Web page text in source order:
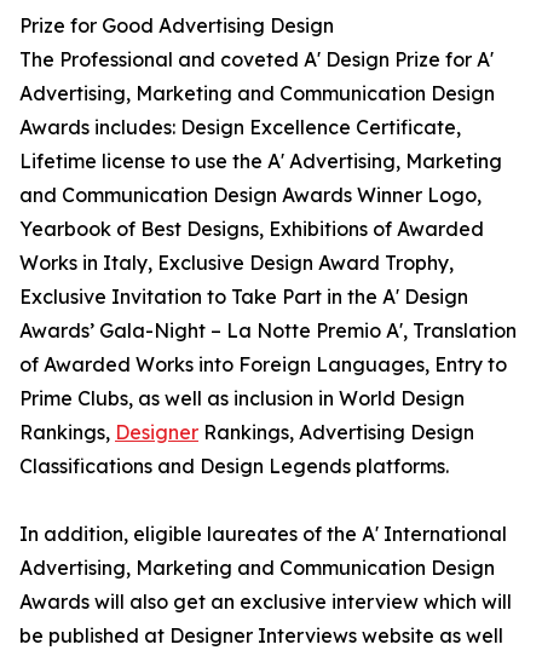
Prize for Good Advertising Design
The Professional and coveted A' Design Prize for A'
Advertising, Marketing and Communication Design
Awards includes: Design Excellence Certificate,
Lifetime license to use the A' Advertising, Marketing
and Communication Design Awards Winner Logo,
Yearbook of Best Designs, Exhibitions of Awarded
Works in Italy, Exclusive Design Award Trophy,
Exclusive Invitation to Take Part in the A' Design
Awards’ Gala-Night – La Notte Premio A', Translation
of Awarded Works into Foreign Languages, Entry to
Prime Clubs, as well as inclusion in World Design
Rankings, Designer Rankings, Advertising Design
Classifications and Design Legends platforms.
In addition, eligible laureates of the A' International
Advertising, Marketing and Communication Design
Awards will also get an exclusive interview which will
be published at Designer Interviews website as well